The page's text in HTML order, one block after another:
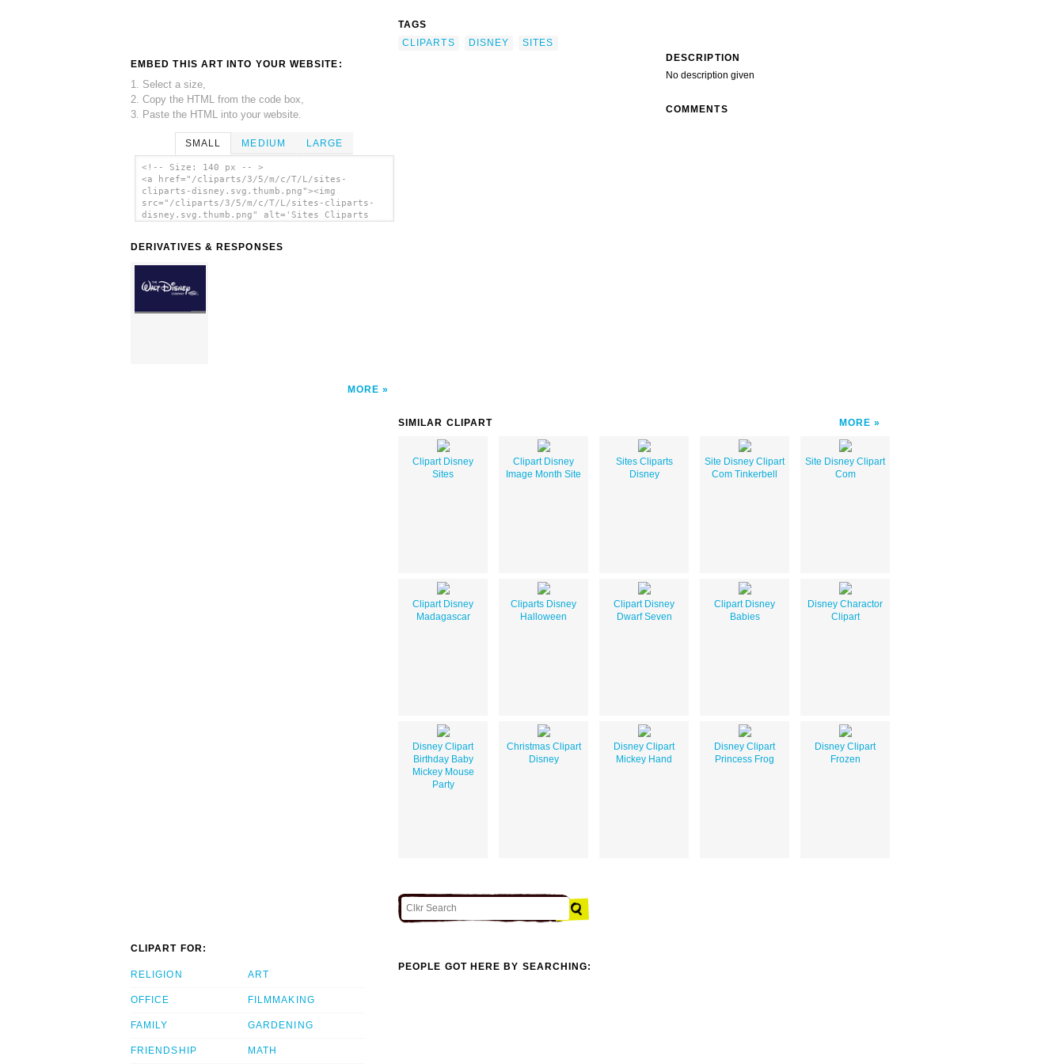
EMBED THIS ART INTO YOUR WEBSITE:
1. Select a size,
2. Copy the HTML from the code box,
3. Paste the HTML into your website.
SMALL MEDIUM LARGE
<!-- Size: 140 px -- >
<a href="/cliparts/3/5/m/c/T/L/sites-
cliparts-disney.svg.thumb.png"><img
src="/cliparts/3/5/m/c/T/L/sites-cliparts-
disney.svg.thumb.png" alt='Sites Cliparts
DERIVATIVES & RESPONSES
MORE
TAGS
CLIPARTS
DISNEY
SITES
DESCRIPTION
No description given
COMMENTS
SIMILAR CLIPART MORE
Clipart Disney
Sites
Clipart Disney
Image Month Site
Sites Cliparts
Disney
Site Disney Clipart
Com Tinkerbell
Site Disney Clipart
Com
Clipart Disney
Madagascar
Cliparts Disney
Halloween
Clipart Disney
Dwarf Seven
Clipart Disney
Babies
Disney Charactor
Clipart
Disney Clipart
Birthday Baby
Mickey Mouse
Party
Christmas Clipart
Disney
Disney Clipart
Mickey Hand
Disney Clipart
Princess Frog
Disney Clipart
Frozen
CLIPART FOR:
RELIGION
OFFICE
FAMILY
FRIENDSHIP
ART
FILMMAKING
GARDENING
MATH
PEOPLE GOT HERE BY SEARCHING: